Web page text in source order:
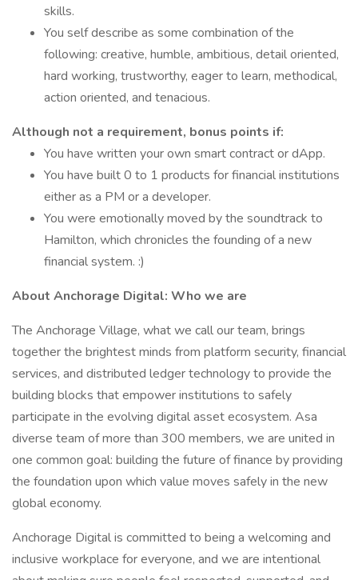
skills.
You self describe as some combination of the
following: creative, humble, ambitious, detail oriented,
hard working, trustworthy, eager to learn, methodical,
action oriented, and tenacious.
Although not a requirement, bonus points if:
You have written your own smart contract or dApp.
You have built 0 to 1 products for financial institutions
either as a PM or a developer.
You were emotionally moved by the soundtrack to
Hamilton, which chronicles the founding of a new
financial system. :)
About Anchorage Digital: Who we are
The Anchorage Village, what we call our team, brings
together the brightest minds from platform security, financial
services, and distributed ledger technology to provide the
building blocks that empower institutions to safely
participate in the evolving digital asset ecosystem. Asa
diverse team of more than 300 members, we are united in
one common goal: building the future of finance by providing
the foundation upon which value moves safely in the new
global economy.
Anchorage Digital is committed to being a welcoming and
inclusive workplace for everyone, and we are intentional